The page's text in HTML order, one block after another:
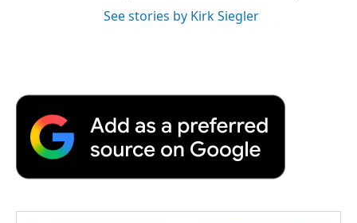
See stories by Kirk Siegler